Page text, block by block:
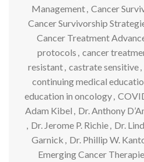
Management, Cancer
Cancer Survivorship
Cancer Treatment
protocols , cancer
resistant, castrate sensitive,
continuing medical
education in oncology,
Adam Kibel , Dr. Anthony
, Dr. Jerome P. Richie, Dr.
Garnick , Dr. Phillip W.
Emerging Cancer